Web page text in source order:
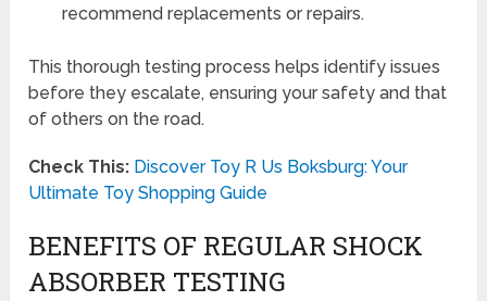
recommend replacements or repairs.
This thorough testing process helps identify issues
before they escalate, ensuring your safety and that
of others on the road.
Check This: Discover Toy R Us Boksburg: Your
Ultimate Toy Shopping Guide
BENEFITS OF REGULAR SHOCK
ABSORBER TESTING